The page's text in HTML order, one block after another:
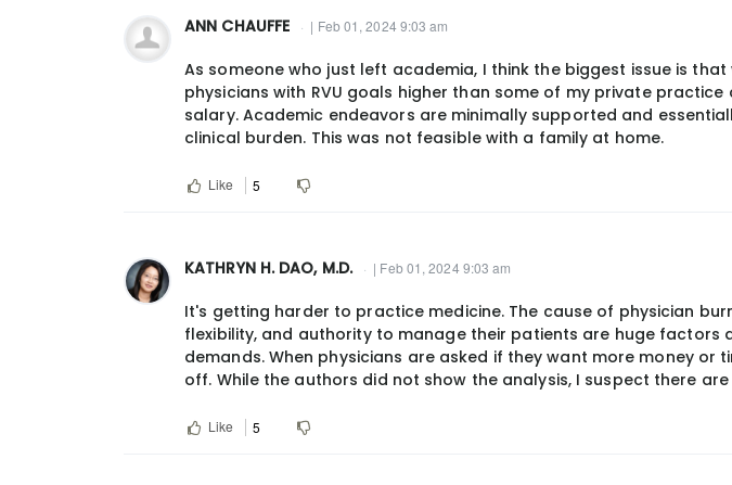
ANN CHAUFFE | Feb 01, 2024 9:03 am
As someone who just left academia, I think the biggest issue is
physicians with RVU goals higher than some of my private
salary. Academic endeavors are minimally supported and
clinical burden. This was not feasible with a family at home.
Like 5
KATHRYN H. DAO, M.D. | Feb 01, 2024 9:03 am
It's getting harder to practice medicine. The cause of physician
flexibility, and authority to manage their patients are huge factors
demands. When physicians are asked if they want more money or
off. While the authors did not show the analysis, I suspect there
Like 5